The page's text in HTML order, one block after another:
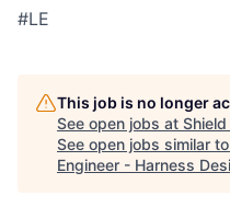
#LE
This job is no longer
See open jobs at Shield
See open jobs similar
Engineer - Harness